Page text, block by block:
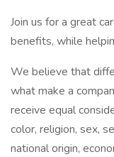
Join us for a great
benefits, while
We believe that
what make a
receive equal
color, religion, sex,
national origin,